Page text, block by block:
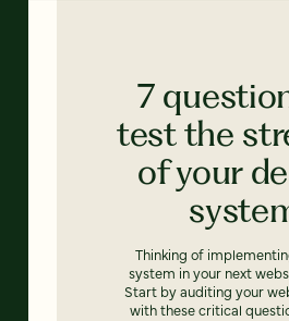
7
test the
of your
Thinking of
system in your next
Start by auditing your
with these critical